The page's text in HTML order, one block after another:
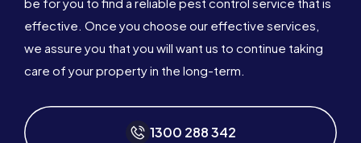
effective. Once you choose our effective services,
we assure you that you will want us to continue taking
care of your property in the long-term.
1300 288 342